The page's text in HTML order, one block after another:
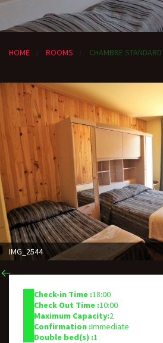
HOME ROOMS CHAMBRE
IMG_2544
Check-in Time :18:00
Check Out Time :10:00
Maximum Capacity:2
Confirmation :Immediate
Double bed(s) :1